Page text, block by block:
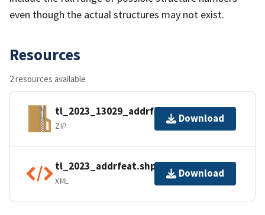
even though the actual structures may not exist.
Resources
2 resources available
tl_2023_13029_addrfeat.zip
ZIP
Download
tl_2023_addrfeat.shp.ea.iso.xml
XML
Download